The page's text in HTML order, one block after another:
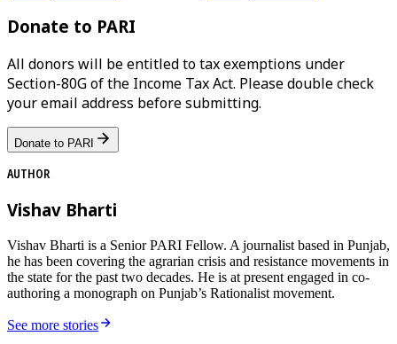
Donate to PARI
All donors will be entitled to tax exemptions under
Section-80G of the Income Tax Act. Please double check
your email address before submitting.
Donate to PARI
AUTHOR
Vishav Bharti
Vishav Bharti is a Senior PARI Fellow. A journalist based in Punjab,
he has been covering the agrarian crisis and resistance movements in
the state for the past two decades. He is at present engaged in co-
authoring a monograph on Punjab’s Rationalist movement.
See more stories